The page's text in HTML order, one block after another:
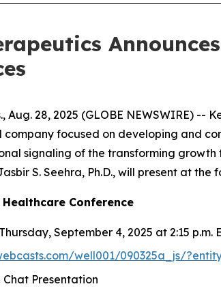
Aug. 28, 2025 (GLOBE NEWSWIRE)
focused on developing and
signaling of the transforming
S. Seehra, Ph.D., will present at
Conference
September 4, 2025 at 2:15 p.m.
well001/090325a_js/
Chat Presentation